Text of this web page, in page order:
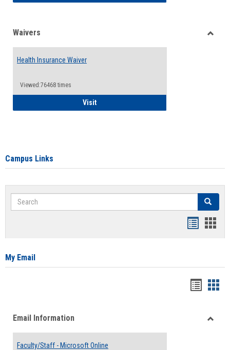
Waivers
Health Insurance Waiver
Viewed:76468 times
VisitHealth Insurance Waiver
Campus Links
Search Search
card
My Email
viewview
Email Information
Faculty/Staff - Microsoft Online